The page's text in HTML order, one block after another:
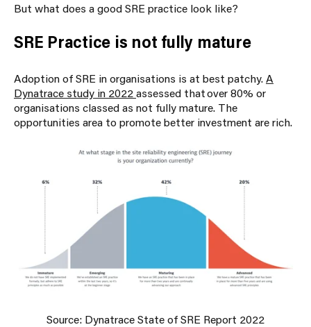
But what does a good SRE practice look like?
SRE Practice is not fully mature
Adoption of SRE in organisations is at best patchy.A
Dynatrace study in 2022 assessed that over 80% or
organisations classed as not fully mature. The
opportunities area to promote better investment are rich.
Source: Dynatrace State of SRE Report 2022